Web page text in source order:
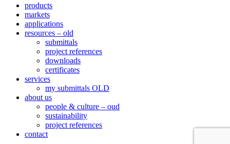
products
markets
applications
resources – old
submittals
project references
downloads
certificates
services
my submittals OLD
about us
people & culture – oud
sustainability
project references
contact